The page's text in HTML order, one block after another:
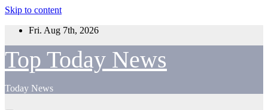
Skip to content
Fri. Aug 7th, 2026
Top Today News
Today News